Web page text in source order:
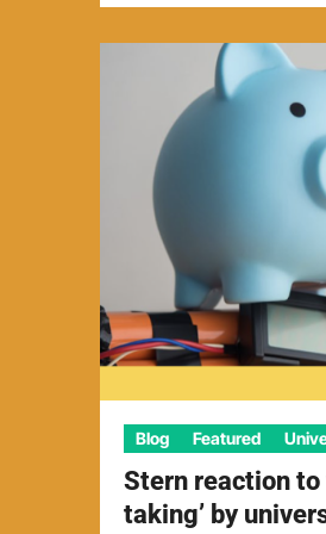
Blog Featured
Stern reaction to
taking’ by